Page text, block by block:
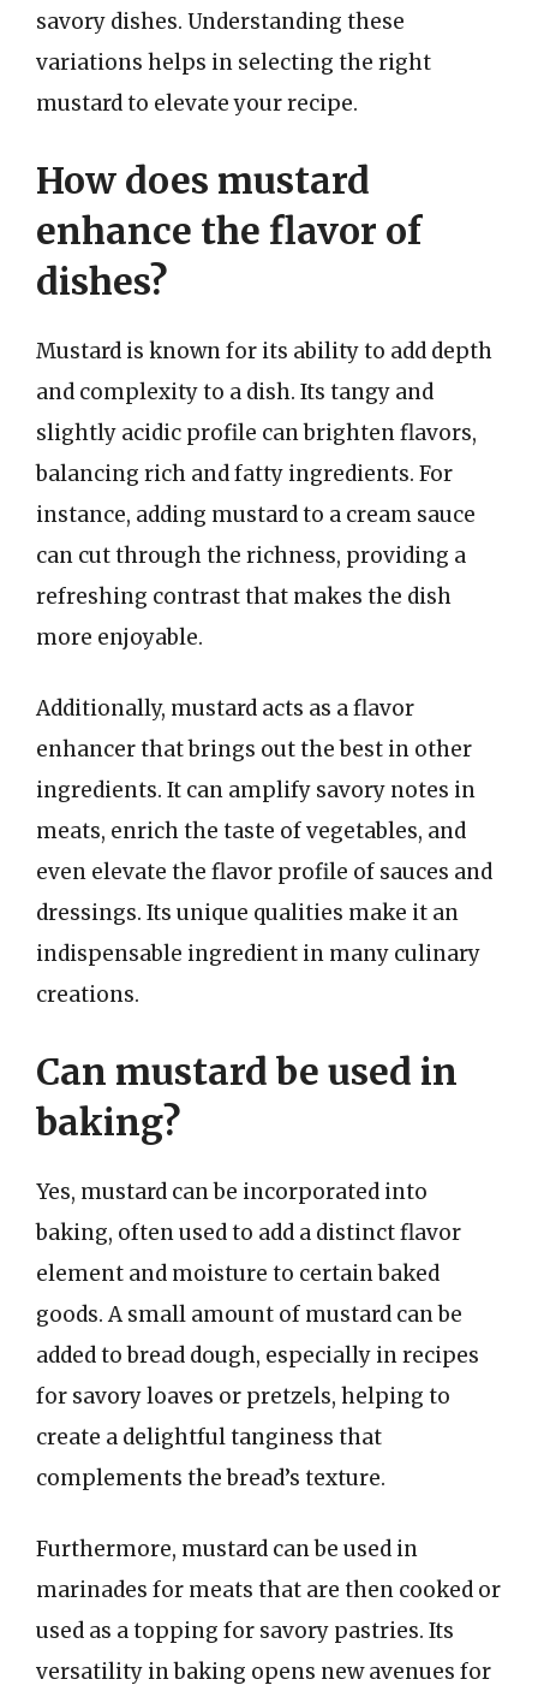
savory dishes. Understanding these
variations helps in selecting the right
mustard to elevate your recipe.
How does mustard
enhance the flavor of
dishes?
Mustard is known for its ability to add depth
and complexity to a dish. Its tangy and
slightly acidic profile can brighten flavors,
balancing rich and fatty ingredients. For
instance, adding mustard to a cream sauce
can cut through the richness, providing a
refreshing contrast that makes the dish
more enjoyable.
Additionally, mustard acts as a flavor
enhancer that brings out the best in other
ingredients. It can amplify savory notes in
meats, enrich the taste of vegetables, and
even elevate the flavor profile of sauces and
dressings. Its unique qualities make it an
indispensable ingredient in many culinary
creations.
Can mustard be used in
baking?
Yes, mustard can be incorporated into
baking, often used to add a distinct flavor
element and moisture to certain baked
goods. A small amount of mustard can be
added to bread dough, especially in recipes
for savory loaves or pretzels, helping to
create a delightful tanginess that
complements the bread’s texture.
Furthermore, mustard can be used in
marinades for meats that are then cooked or
used as a topping for savory pastries. Its
versatility in baking opens new avenues for